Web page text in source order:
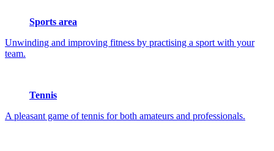
Sports area
Unwinding and improving fitness by practising a sport with your
team.
Tennis
A pleasant game of tennis for both amateurs and professionals.